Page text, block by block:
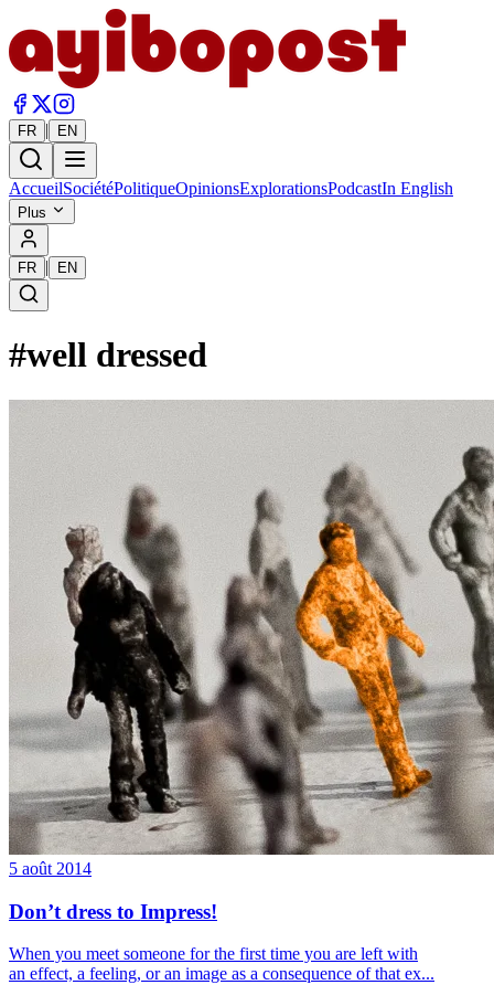
FR | EN
AccueilSociétéPolitiqueOpinionsExplorationsPodcastIn English
Plus
FR | EN
#well dressed
5 août 2014
Don’t dress to Impress!
When you meet someone for the first time you are left with
an effect, a feeling, or an image as a consequence of that ex...